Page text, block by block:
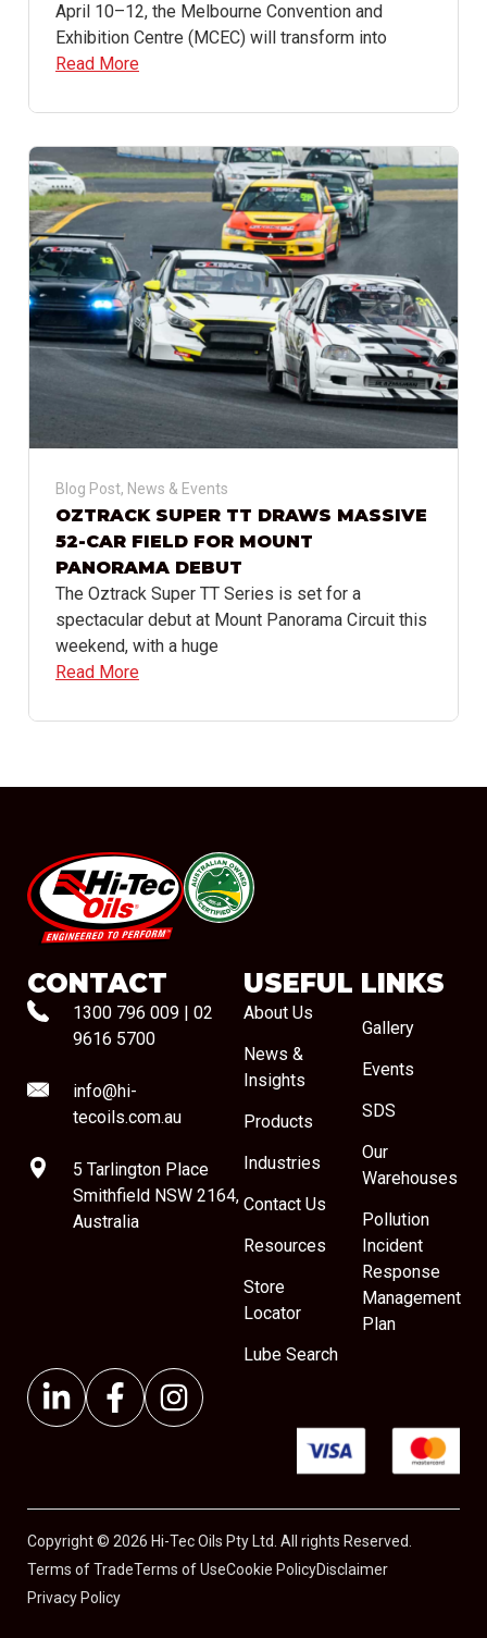
April 10–12, the Melbourne Convention and
Exhibition Centre (MCEC) will transform into
Read More
Blog Post, News & Events
OZTRACK SUPER TT DRAWS MASSIVE
52-CAR FIELD FOR MOUNT
PANORAMA DEBUT
The Oztrack Super TT Series is set for a
spectacular debut at Mount Panorama Circuit this
weekend, with a huge
Read More
#08544
CONTACT
1300 796 009
02
9616 5700
info@hi-
tecoils.com.au
5 Tarlington Place
Smithfield NSW 2164,
Australia
USEFUL LINKS
About Us
News &
Insights
Products
Industries
Contact Us
Resources
Store
Locator
Lube Search
Gallery
Events
SDS
Our
Warehouses
Pollution
Incident
Response
Management
Plan
Copyright © 2026 Hi-Tec Oils Pty Ltd. All rights Reserved.
Terms of TradeTerms of UseCookie PolicyDisclaimer
Privacy Policy